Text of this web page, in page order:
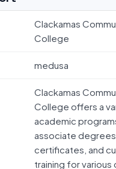
Clackamas
College
medusa
Clackamas
College offers a
academic
associate degrees,
certificates, and
training for various